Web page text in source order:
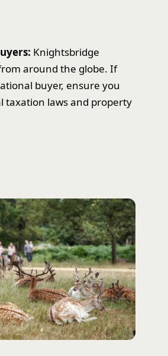
Knightsbridge
around the globe. If
buyer, ensure you
taxation laws and property